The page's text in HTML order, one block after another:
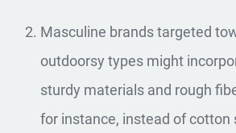
Masculine brands targeted
outdoorsy types might
sturdy materials and rough
for instance, instead of cotton